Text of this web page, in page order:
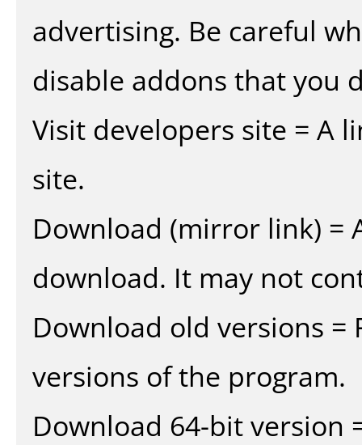
advertising. Be careful
disable addons that you
Visit developers site = A
site.
Download (mirror link) =
download. It may not
Download old versions
versions of the program.
Download 64-bit version